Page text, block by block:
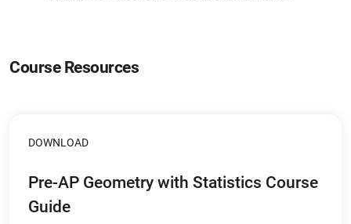
Course Resources
DOWNLOAD
Pre-AP Geometry with Statistics Course
Guide